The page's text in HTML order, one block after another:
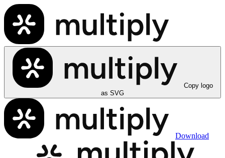
Copy logo
as SVG
Download